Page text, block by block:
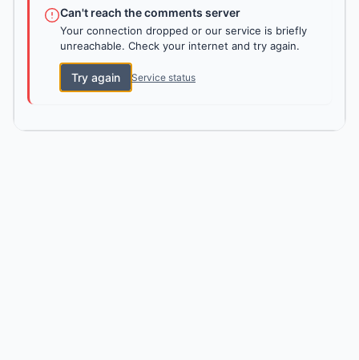
Can't reach the comments server
Your connection dropped or our service is briefly
unreachable. Check your internet and try again.
Try again Service status